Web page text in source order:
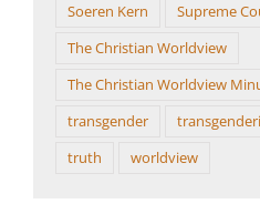
Soeren Kern
Supreme
The Christian Worldview
The Christian Worldview
transgender
truth
worldview